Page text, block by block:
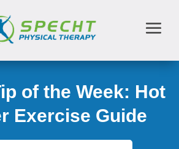
of the Week: Hot
Exercise Guide